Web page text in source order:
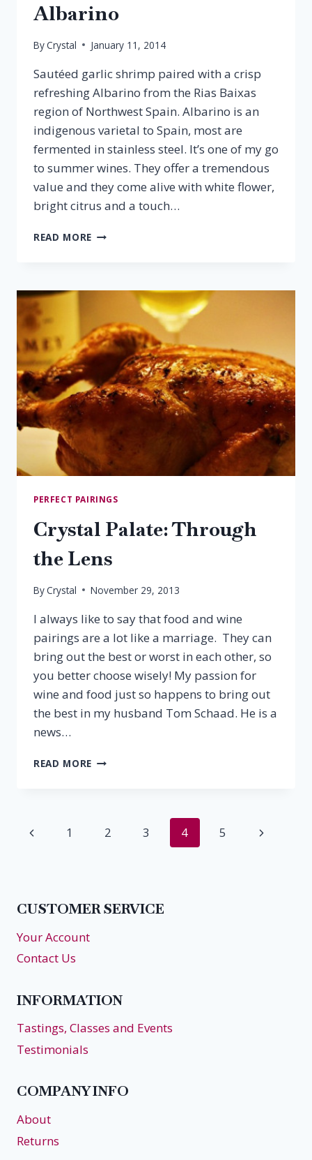
Albarino
ByCrystal January 11, 2014
Sautéed garlic shrimp paired with a crisp
refreshing Albarino from the Rias Baixas
region of Northwest Spain. Albarino is an
indigenous varietal to Spain, most are
fermented in stainless steel. It’s one of my go
to summer wines. They offer a tremendous
value and they come alive with white flower,
bright citrus and a touch…
READ MORE SAUTÉED
PERFECT PAIRINGS
Crystal Palate: Through
the Lens
ByCrystal November 29, 2013
I always like to say that food and wine
pairings are a lot like a marriage. They can
bring out the best or worst in each other, so
you better choose wisely! My passion for
wine and food just so happens to bring out
the best in my husband Tom Schaad. He is a
news…
READ MORE CRYSTAL
Page
Previous
1 2 3 4 5
Next
CUSTOMER SERVICE
Your Account
Contact Us
INFORMATION
Tastings, Classes and Events
Testimonials
COMPANY INFO
About
Returns